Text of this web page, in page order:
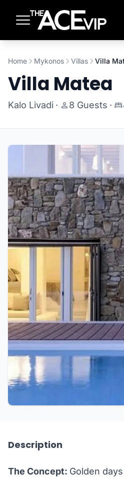
Home Mykonos Villas Villa
Villa Matea
Kalo Livadi · 8 Guests ·
Description
The Concept: Golden days